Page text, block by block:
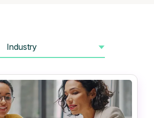
Industry
▼